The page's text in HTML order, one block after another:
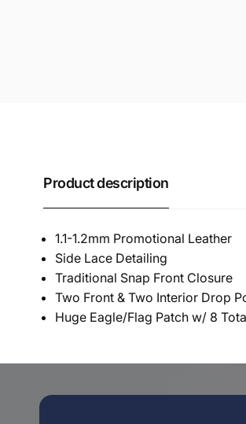
Product description
1.1-1.2mm Promotional Leather
Side Lace Detailing
Traditional Snap Front Closure
Two Front & Two Interior Drop
Huge Eagle/Flag Patch w/ 8